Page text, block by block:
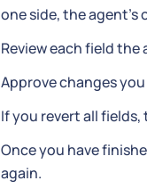
one side, the agent's
Review each field
Approve changes
If you revert all
Once you have
again.